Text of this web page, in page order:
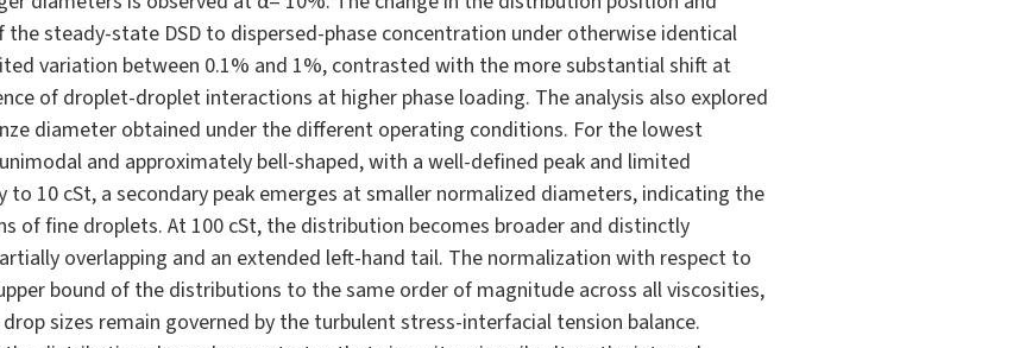
steady-state DSD to dispersed-phase concentration under otherwise identical
variation between 0.1% and 1%, contrasted with the more substantial shift at
of droplet-droplet interactions at higher phase loading. The analysis also explored
diameter obtained under the different operating conditions. For the lowest
and approximately bell-shaped, with a well-defined peak and limited
to 10 cSt, a secondary peak emerges at smaller normalized diameters, indicating the
of fine droplets. At 100 cSt, the distribution becomes broader and distinctly
overlapping and an extended left-hand tail. The normalization with respect to
bound of the distributions to the same order of magnitude across all viscosities,
sizes remain governed by the turbulent stress-interfacial tension balance.